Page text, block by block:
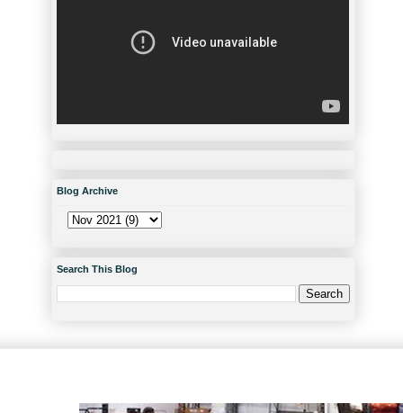
Blog Archive
Search This Blog